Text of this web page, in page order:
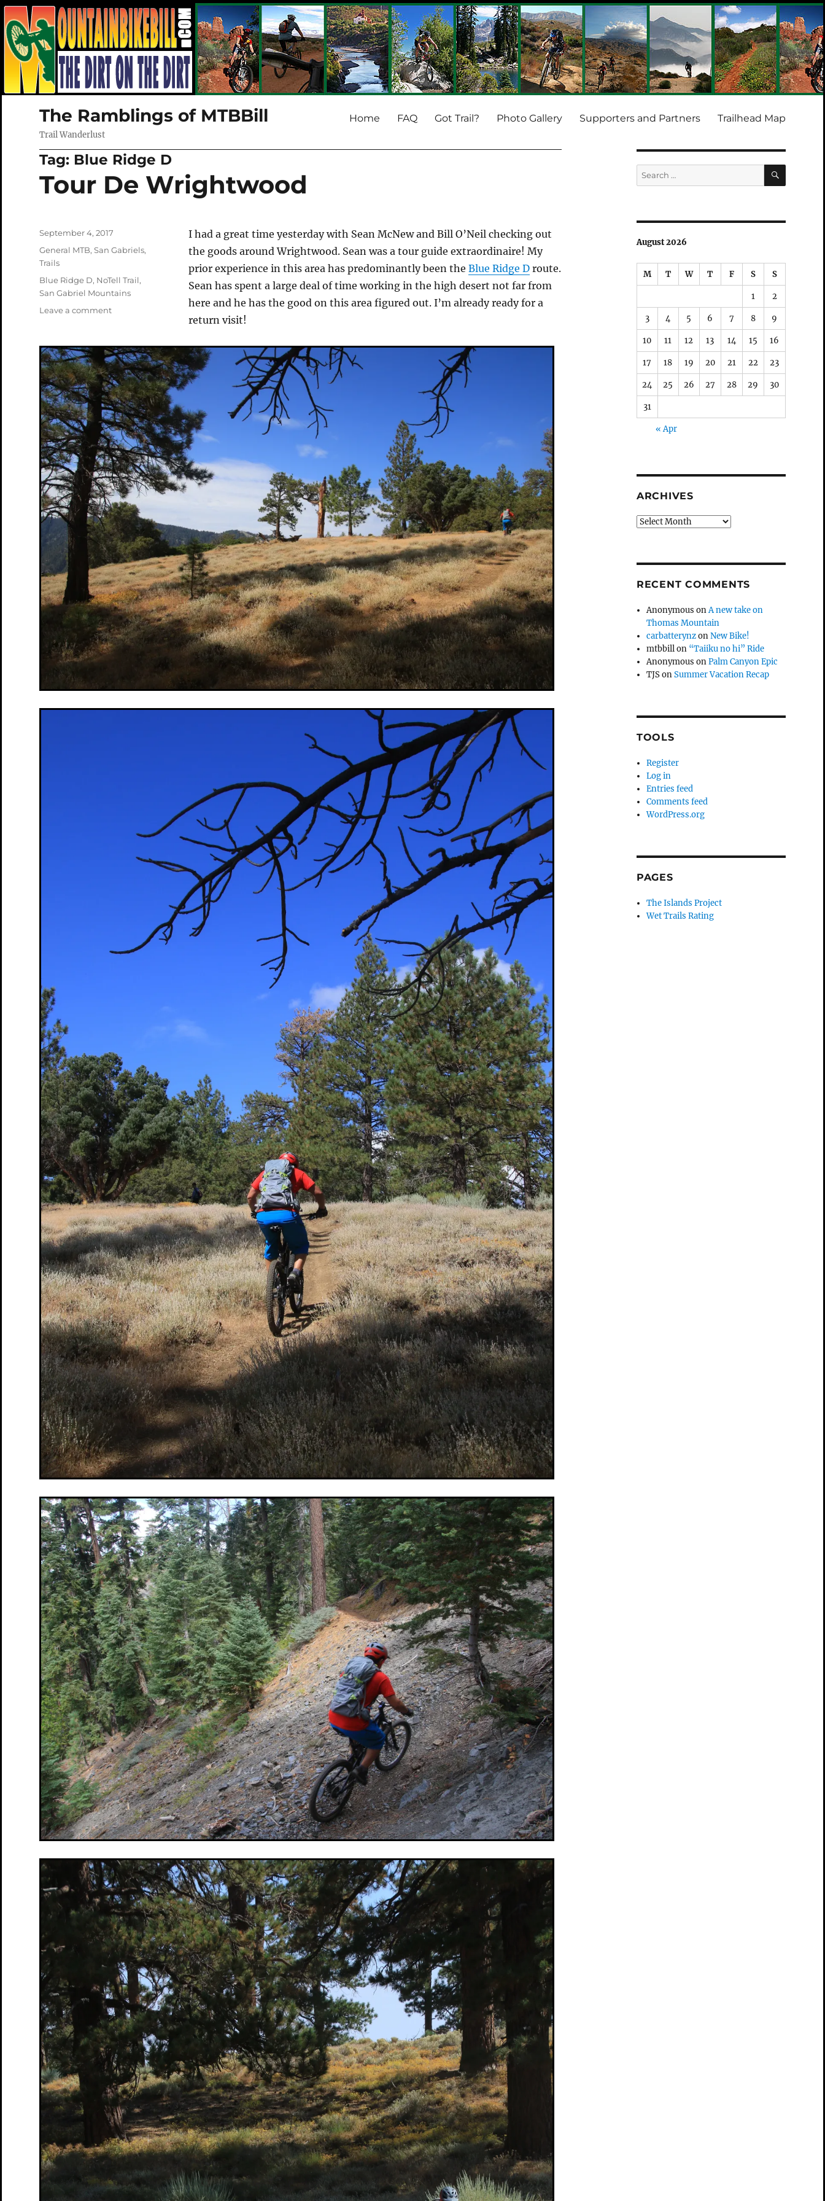
The Ramblings of MTBBill
Trail Wanderlust
Home FAQ Got Trail? Photo Gallery Supporters and Partners Trailhead Map
Tag: Blue Ridge D
Tour De Wrightwood
I had a great time yesterday with Sean McNew and Bill O’Neil checking out
the goods around Wrightwood. Sean was a tour guide extraordinaire! My
prior experience in this area has predominantly been theBlue Ridge D route.
Sean has spent a large deal of time working in the high desert not far from
here and he has the good on this area figured out. I’m already ready for a
return visit!
Posted
September 4, 2017
Categories
General MTB, San Gabriels,
Trails
Tags
Blue Ridge D, NoTell Trail,
San Gabriel Mountains
Leave a commenton
Wrightwood
Search
for:
SEARCH
August 2026
M T W T F S S
1 2
3 4 5 6 7 8 9
10 11 12 13 14 15 16
17 18 19 20 21 22 23
24 25 26 27 28 29 30
31
« Apr
ARCHIVES
Archives
RECENT COMMENTS
Anonymous onA new take on
Thomas Mountain
carbatterynzonNew Bike!
mtbbillon “Taiiku no hi” Ride
Anonymous onPalm Canyon Epic
TJSonSummer Vacation Recap
TOOLS
Register
Log in
Entries feed
Comments feed
WordPress.org
PAGES
The Islands Project
Wet Trails Rating